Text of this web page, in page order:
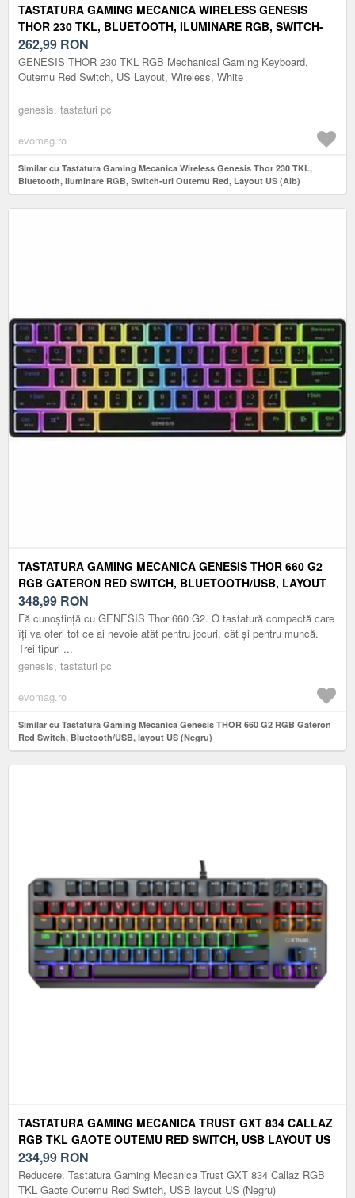
TASTATURA GAMING MECANICA WIRELESS GENESIS
THOR 230 TKL, BLUETOOTH, ILUMINARE RGB, SWITCH-
URI OUTEMU RED, LAYOUT US (ALB)
262,99 RON
GENESIS THOR 230 TKL RGB Mechanical Gaming Keyboard,
Outemu Red Switch, US Layout, Wireless, White
genesis, tastaturi pc
evomag.ro
Similar cu Tastatura Gaming Mecanica Wireless Genesis Thor 230 TKL,
Bluetooth, Iluminare RGB, Switch-uri Outemu Red, Layout US (Alb)
TASTATURA GAMING MECANICA GENESIS THOR 660 G2
RGB GATERON RED SWITCH, BLUETOOTH/USB, LAYOUT
US (NEGRU)
348,99 RON
Fă cunoștință cu GENESIS Thor 660 G2. O tastatură compactă care
îți va oferi tot ce ai nevoie atât pentru jocuri, cât și pentru muncă.
Trei tipuri ...
genesis, tastaturi pc
evomag.ro
Similar cu Tastatura Gaming Mecanica Genesis THOR 660 G2 RGB Gateron
Red Switch, Bluetooth/USB, layout US (Negru)
TASTATURA GAMING MECANICA TRUST GXT 834 CALLAZ
RGB TKL GAOTE OUTEMU RED SWITCH, USB LAYOUT US
(NEGRU)
234,99 RON
Reducere. Tastatura Gaming Mecanica Trust GXT 834 Callaz RGB
TKL Gaote Outemu Red Switch, USB layout US (Negru)